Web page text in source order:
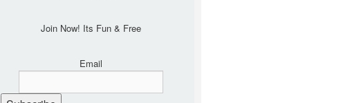
Join Now! Its Fun & Free
Email